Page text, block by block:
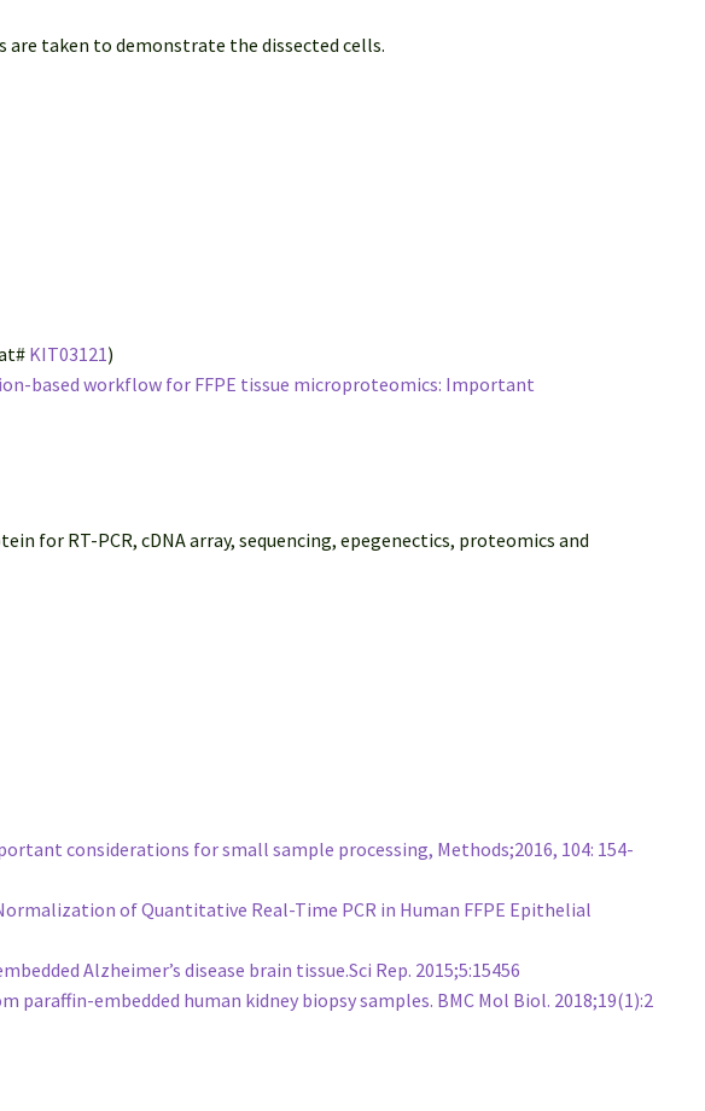
are taken to demonstrate the dissected cells.
KIT03121)
based workflow for FFPE tissue microproteomics: Important
for RT-PCR, cDNA array, sequencing, epegenectics, proteomics and
considerations for small sample processing, Methods;2016, 104: 154-
of Quantitative Real-Time PCR in Human FFPE Epithelial
Alzheimer’s disease brain tissue.Sci Rep. 2015;5:15456
embedded human kidney biopsy samples. BMC Mol Biol. 2018;19(1):2